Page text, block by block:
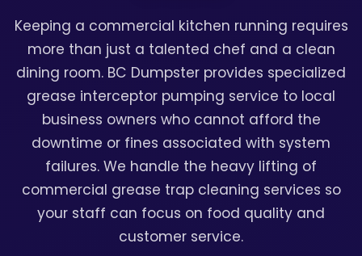
Keeping a commercial kitchen running requires
more than just a talented chef and a clean
dining room. BC Dumpster provides specialized
grease interceptor pumping service to local
business owners who cannot afford the
downtime or fines associated with system
failures. We handle the heavy lifting of
commercial grease trap cleaning services so
your staff can focus on food quality and
customer service.